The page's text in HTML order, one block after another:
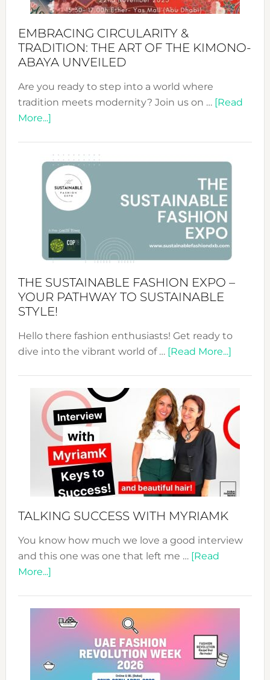
EMBRACING CIRCULARITY &
TRADITION: THE ART OF THE KIMONO-
ABAYA UNVEILED
Are you ready to step into a world where
tradition meets modernity? Join us on … [Read
More...]about
&
Tradition:
The
Art
of
the
Kimono-
Unveiled
THE SUSTAINABLE FASHION EXPO –
YOUR PATHWAY TO SUSTAINABLE
STYLE!
Hello there fashion enthusiasts! Get ready to
dive into the vibrant world of … [Read More...]about
Expo
Your
TALKING SUCCESS WITH MYRIAMK
You know how much we love a good interview
and this one was one that left me … [Read
More...]about
WITH
MYRIAMK